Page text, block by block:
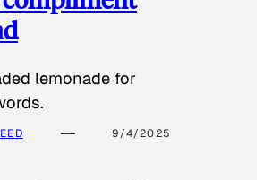
lemonade for
9/4/2025